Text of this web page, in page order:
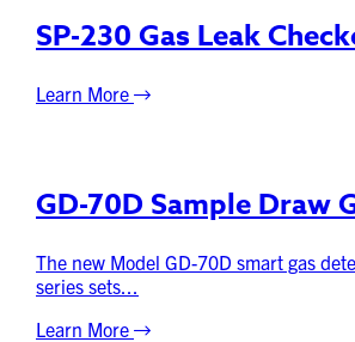
SP-230 Gas Leak
Learn More
GD-70D Sample Draw
The new Model GD-70D smart gas
series sets...
Learn More